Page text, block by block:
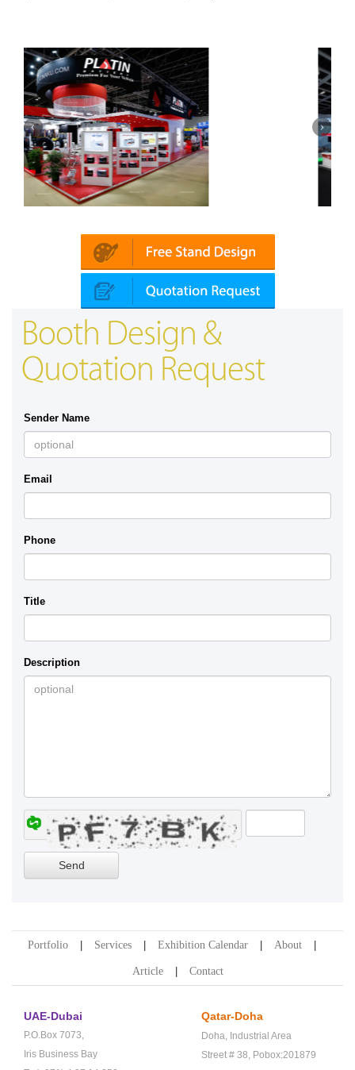
Booth Design &
Quotation Request
Sender Name
Email
Phone
Title
Description
Portfolio Services Exhibition Calendar About
Article Contact
UAE-Dubai
P.O.Box 7073,
Iris Business Bay
Qatar-Doha
Doha, Industrial Area
Street # 38, Pobox:201879